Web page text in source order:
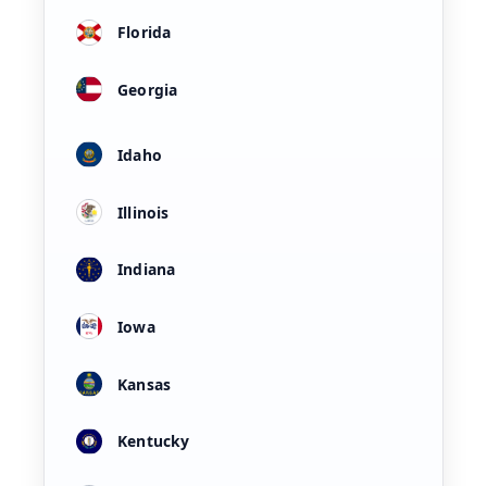
Florida
Georgia
Idaho
Illinois
Indiana
Iowa
Kansas
Kentucky